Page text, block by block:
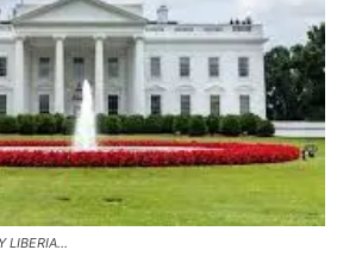
LIBERIA...